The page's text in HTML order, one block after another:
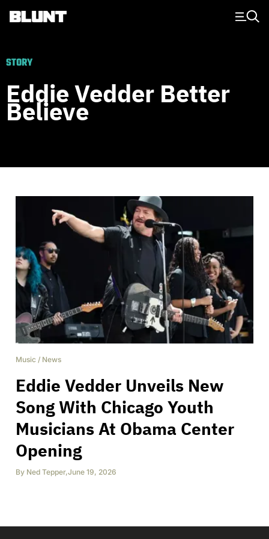
Main Navigation
STORY
Eddie Vedder Better
Believe
Music / News
Eddie Vedder Unveils New
Song With Chicago Youth
Musicians At Obama Center
Opening
By Ned Tepper,June 19, 2026